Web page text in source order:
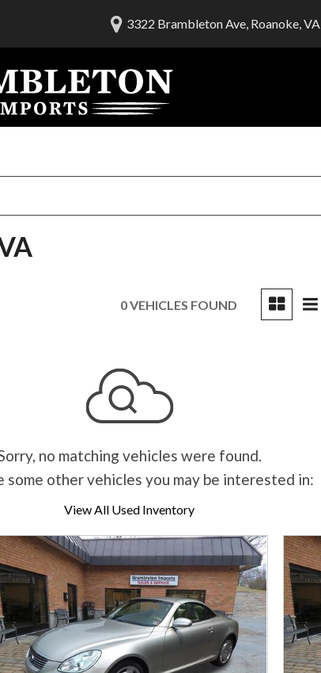
3322 Brambleton Ave, Roanoke, VA
0 VEHICLES FOUND
no matching vehicles were found.
some other vehicles you may be interested in:
View All Used Inventory